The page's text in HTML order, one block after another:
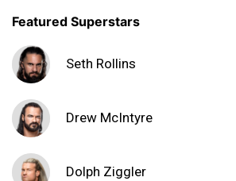
Featured Superstars
Seth Rollins
Drew McIntyre
Dolph Ziggler